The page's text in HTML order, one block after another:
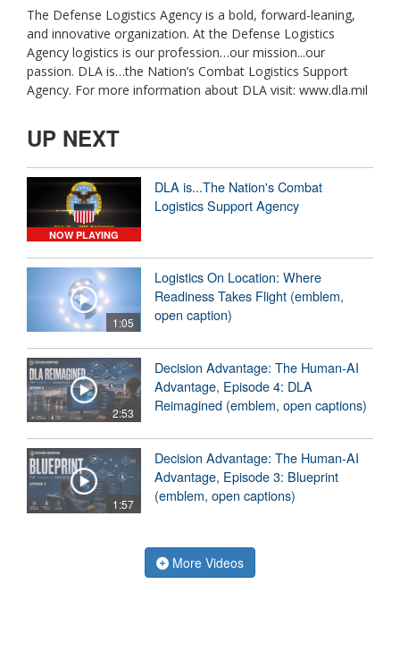
The Defense Logistics Agency is a bold, forward-leaning,
and innovative organization. At the Defense Logistics
Agency logistics is our profession…our mission...our
passion. DLA is…the Nation’s Combat Logistics Support
Agency. For more information about DLA visit: www.dla.mil
UP NEXT
NOW PLAYING
DLA is...The Nation's Combat
Logistics Support Agency
1:05
Logistics On Location: Where
Readiness Takes Flight (emblem,
open caption)
2:53
Decision Advantage: The Human-AI
Advantage, Episode 4: DLA
Reimagined (emblem, open captions)
1:57
Decision Advantage: The Human-AI
Advantage, Episode 3: Blueprint
(emblem, open captions)
More Videos